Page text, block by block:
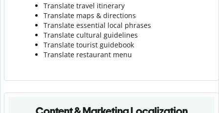
Translate travel itinerary
Translate maps & directions
Translate essential local phrases
Translate cultural guidelines
Translate tourist guidebook
Translate restaurant menu